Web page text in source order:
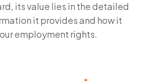
its value lies in the detailed
it provides and how it
employment rights.